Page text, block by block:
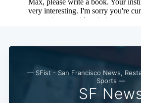
— SFist - San Francisco News,
Sports —
SF